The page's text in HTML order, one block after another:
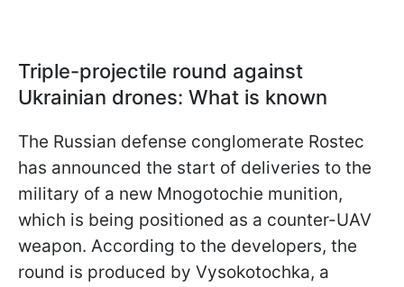
Triple-projectile round against
Ukrainian drones: What is known
The Russian defense conglomerate Rostec
has announced the start of deliveries to the
military of a new Mnogotochie munition,
which is being positioned as a counter-UAV
weapon. According to the developers, the
round is produced by Vysokotochka, a